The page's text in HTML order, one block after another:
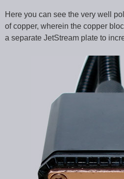
Here you can see the very well
of copper, wherein the copper
a separate JetStream plate to